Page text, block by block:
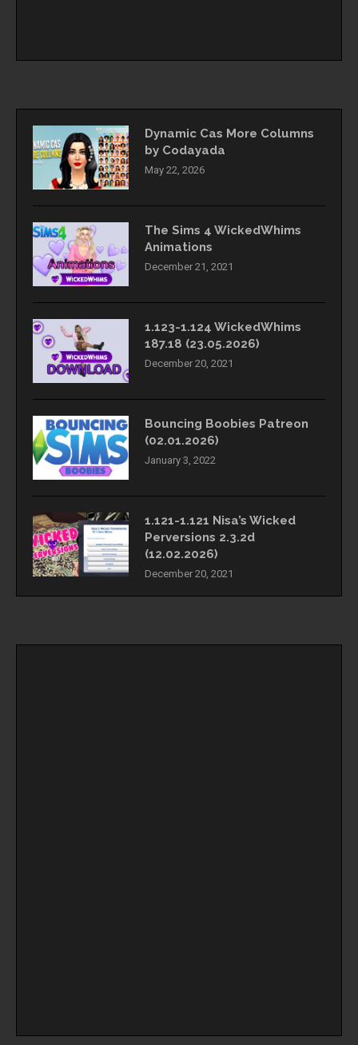
Dynamic Cas More Columns
by Codayada
May 22, 2026
The Sims 4 WickedWhims
Animations
December 21, 2021
1.123-1.124 WickedWhims
187.18 (23.05.2026)
December 20, 2021
Bouncing Boobies Patreon
(02.01.2026)
January 3, 2022
1.121-1.121 Nisa’s Wicked
Perversions 2.3.2d
(12.02.2026)
December 20, 2021